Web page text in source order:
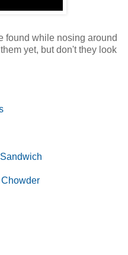
found while nosing around
yet, but don't they look